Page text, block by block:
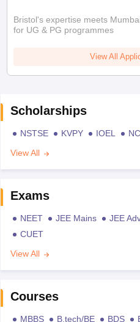
Bristol's expertise meets
for UG & PG programmes
View All
Scholarships
NSTSE KVPY IOEL
View All
Exams
NEET JEE Mains JEE
CUET
View All
Courses
MBBS B.tech/BE BDS